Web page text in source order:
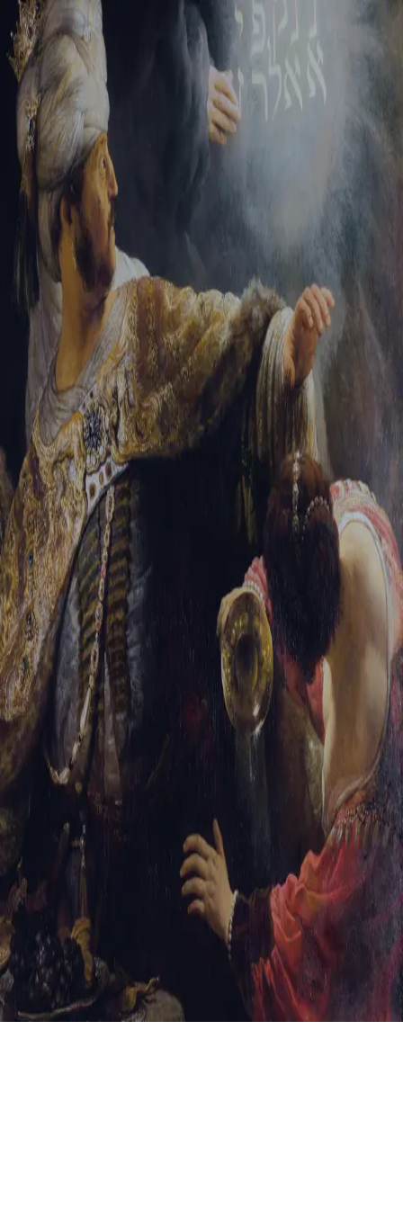
Tikvah Ideas All-Access
Create your account
First Name
Last Name
Email Address
Password
Create your account
Already have an account? Sign In